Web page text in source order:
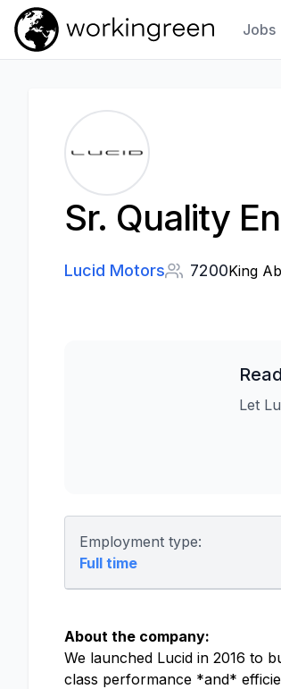
Work In Green
Jobs
Sr. Quality
Lucid Motors 7200King
Let
Employment type:
Full time
About the company:
We launched Lucid in 2016 to
class performance *and*